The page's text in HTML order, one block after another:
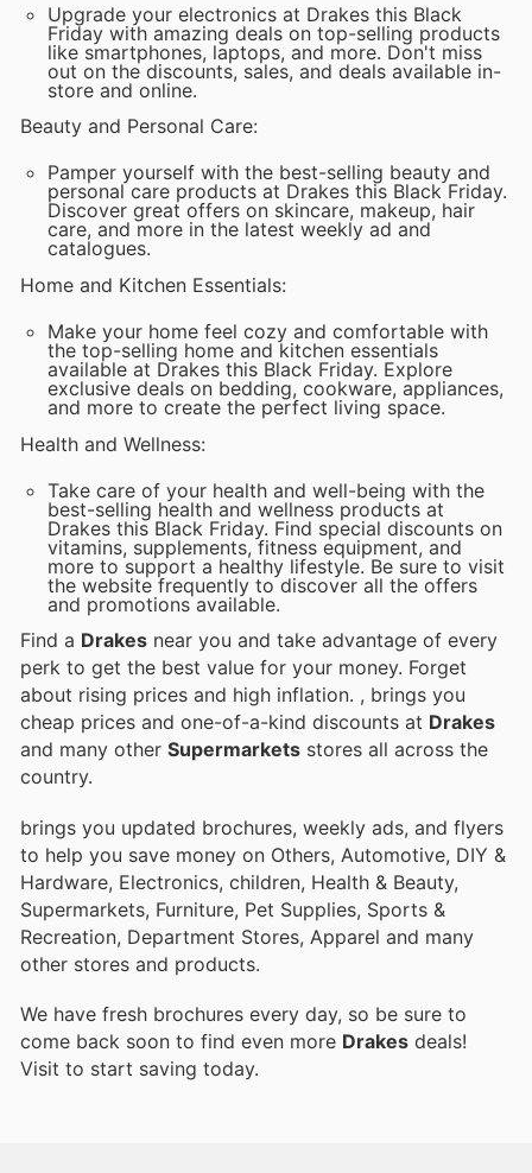
Upgrade your electronics at Drakes this Black
Friday with amazing deals on top-selling products
like smartphones, laptops, and more. Don't miss
out on the discounts, sales, and deals available in-
store and online.
Beauty and Personal Care:
Pamper yourself with the best-selling beauty and
personal care products at Drakes this Black Friday.
Discover great offers on skincare, makeup, hair
care, and more in the latest weekly ad and
catalogues.
Home and Kitchen Essentials:
Make your home feel cozy and comfortable with
the top-selling home and kitchen essentials
available at Drakes this Black Friday. Explore
exclusive deals on bedding, cookware, appliances,
and more to create the perfect living space.
Health and Wellness:
Take care of your health and well-being with the
best-selling health and wellness products at
Drakes this Black Friday. Find special discounts on
vitamins, supplements, fitness equipment, and
more to support a healthy lifestyle. Be sure to visit
the website frequently to discover all the offers
and promotions available.
Find a Drakes near you and take advantage of every
perk to get the best value for your money. Forget
about rising prices and high inflation. , brings you
cheap prices and one-of-a-kind discounts at Drakes
and many other Supermarkets stores all across the
country.
brings you updated brochures, weekly ads, and flyers
to help you save money on Others, Automotive, DIY &
Hardware, Electronics, children, Health & Beauty,
Supermarkets, Furniture, Pet Supplies, Sports &
Recreation, Department Stores, Apparel and many
other stores and products.
We have fresh brochures every day, so be sure to
come back soon to find even more Drakes deals!
Visit to start saving today.